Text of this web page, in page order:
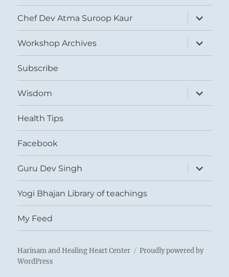
Chef Dev Atma Suroop Kaur
expand
child
menu
Workshop Archives
expand
child
menu
Subscribe
Wisdom
expand
child
menu
Health Tips
Facebook
Guru Dev Singh
expand
child
menu
Yogi Bhajan Library of teachings
My Feed
Harinam and Healing Heart Center
Proudly powered by
WordPress